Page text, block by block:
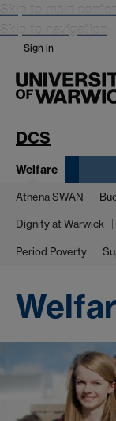
Skip to main
Skip to navigation
Sign in
DCS
Welfare
Athena SWAN
Dignity at Warwick
Period Poverty